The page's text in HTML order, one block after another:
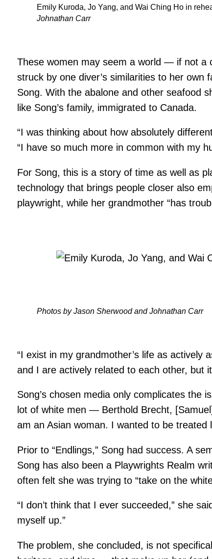
Emily Kuroda, Jo Yang, and Wai Ching Ho in
Johnathan Carr
These women may seem a world — if not
struck by one diver’s similarities to her own
Song. With the abalone and other seafood
like Song’s family, immigrated to Canada.
“I was thinking about how absolutely
“I have so much more in common with my
For Song, this is a story of time as well as
technology that brings people closer also
playwright, while her grandmother “has
Photos by Jason Sherwood and Johnathan Carr
“I exist in my grandmother’s life as actively
and I are actively related to each other, but
Song’s chosen media only complicates the
lot of white men — Berthold Brecht,
am an Asian woman. I wanted to be
Prior to “Endlings,” Song had success. A
Song has also been a Playwrights Realm
often felt she was trying to “take on the
“I don’t think that I ever succeeded,” she
myself up.”
The problem, she concluded, is not